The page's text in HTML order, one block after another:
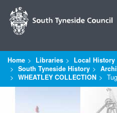
Home Libraries
Local
South Tyneside History
WHEATLEY COLLECTION